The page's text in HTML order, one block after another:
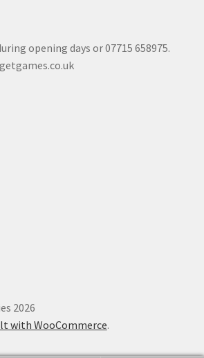
opening days or 07715 658975.
2026
with WooCommerce.